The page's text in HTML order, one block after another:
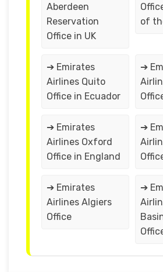
Aberdeen
Reservation
Office in UK
of
➔ Emirates
Airlines Quito
Office in Ecuador
➔
➔ Emirates
Airlines Oxford
Office in England
➔
➔ Emirates
Airlines Algiers
Office
➔